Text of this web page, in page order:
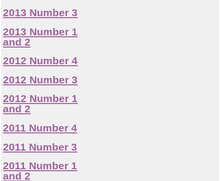
2013 Number 3
2013 Number 1
and 2
2012 Number 4
2012 Number 3
2012 Number 1
and 2
2011 Number 4
2011 Number 3
2011 Number 1
and 2